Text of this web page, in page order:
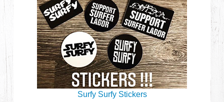
Surfy Surfy Stickers